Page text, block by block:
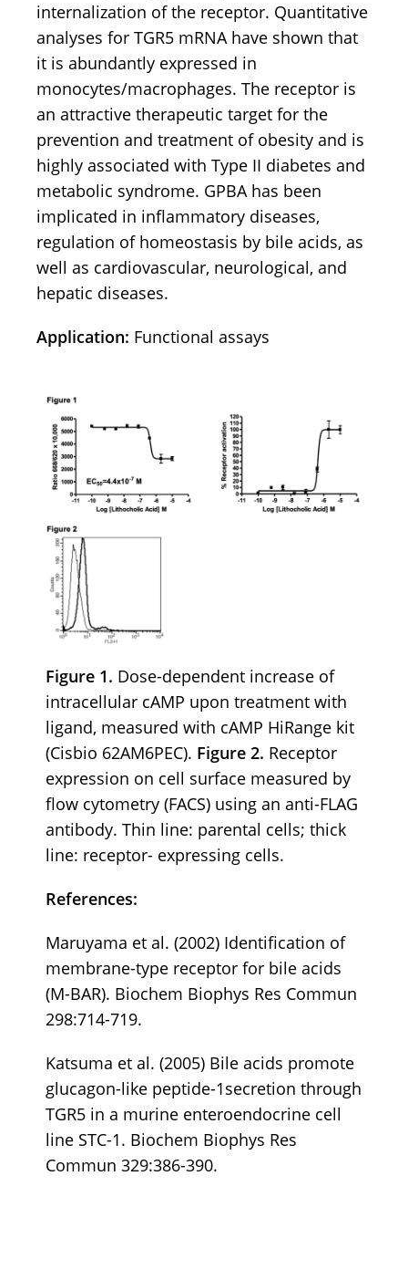
internalization of the receptor. Quantitative
analyses for TGR5 mRNA have shown that
it is abundantly expressed in
monocytes/macrophages. The receptor is
an attractive therapeutic target for the
prevention and treatment of obesity and is
highly associated with Type II diabetes and
metabolic syndrome. GPBA has been
implicated in inflammatory diseases,
regulation of homeostasis by bile acids, as
well as cardiovascular, neurological, and
hepatic diseases.
Application: Functional assays
Figure 1. Dose-dependent increase of
intracellular cAMP upon treatment with
ligand, measured with cAMP HiRange kit
(Cisbio 62AM6PEC). Figure 2. Receptor
expression on cell surface measured by
flow cytometry (FACS) using an anti-FLAG
antibody. Thin line: parental cells; thick
line: receptor- expressing cells.
References:
Maruyama et al. (2002) Identification of
membrane-type receptor for bile acids
(M-BAR). Biochem Biophys Res Commun
298:714-719.
Katsuma et al. (2005) Bile acids promote
glucagon-like peptide-1secretion through
TGR5 in a murine enteroendocrine cell
line STC-1. Biochem Biophys Res
Commun 329:386-390.